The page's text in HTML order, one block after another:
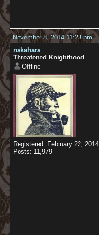
November 8, 2014 11:23 pm
nakahara
Threatened Knighthood
Offline
Registered: February 22, 2014
Posts: 11,979